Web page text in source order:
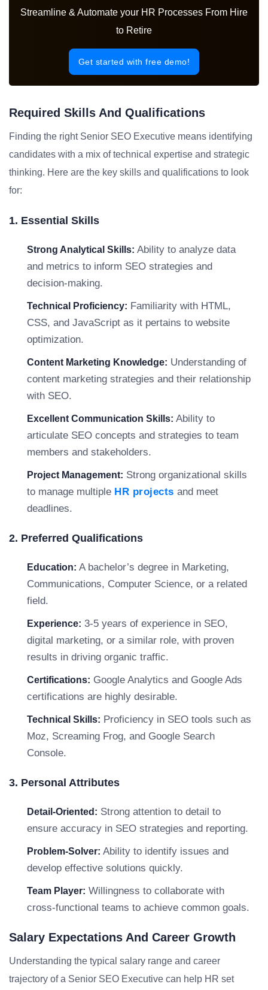
Streamline & Automate your HR Processes From Hire
to Retire
Get started with free demo!
Required Skills And Qualifications
Finding the right Senior SEO Executive means identifying
candidates with a mix of technical expertise and strategic
thinking. Here are the key skills and qualifications to look
for:
1. Essential Skills
Strong Analytical Skills: Ability to analyze data
and metrics to inform SEO strategies and
decision-making.
Technical Proficiency: Familiarity with HTML,
CSS, and JavaScript as it pertains to website
optimization.
Content Marketing Knowledge: Understanding of
content marketing strategies and their relationship
with SEO.
Excellent Communication Skills: Ability to
articulate SEO concepts and strategies to team
members and stakeholders.
Project Management: Strong organizational skills
to manage multiple HR projects and meet
deadlines.
2. Preferred Qualifications
Education: A bachelor’s degree in Marketing,
Communications, Computer Science, or a related
field.
Experience: 3-5 years of experience in SEO,
digital marketing, or a similar role, with proven
results in driving organic traffic.
Certifications: Google Analytics and Google Ads
certifications are highly desirable.
Technical Skills: Proficiency in SEO tools such as
Moz, Screaming Frog, and Google Search
Console.
3. Personal Attributes
Detail-Oriented: Strong attention to detail to
ensure accuracy in SEO strategies and reporting.
Problem-Solver: Ability to identify issues and
develop effective solutions quickly.
Team Player: Willingness to collaborate with
cross-functional teams to achieve common goals.
Salary Expectations And Career Growth
Understanding the typical salary range and career
trajectory of a Senior SEO Executive can help HR set